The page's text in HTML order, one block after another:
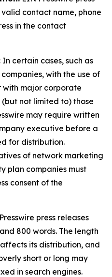
contact name, phone
in the contact
In certain cases, such as
with the use of
with major corporate
(but not limited to) those
may require written
executive before a
for distribution.
of network marketing
plan companies must
consent of the
press releases
800 words. The length
its distribution, and
short or long may
in search engines.